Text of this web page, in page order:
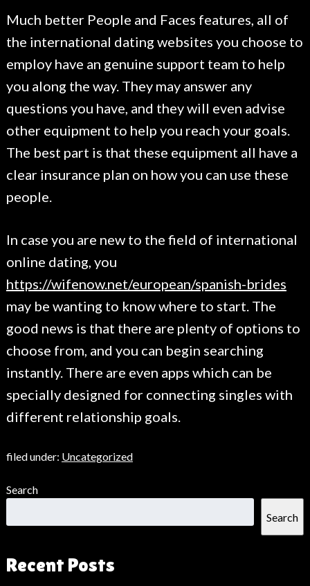
Much better People and Faces features, all of
the international dating websites you choose to
employ have an genuine support team to help
you along the way. They may answer any
questions you have, and they will even advise
other equipment to help you reach your goals.
The best part is that these equipment all have a
clear insurance plan on how you can use these
people.
In case you are new to the field of international
online dating, you
https://wifenow.net/european/spanish-brides
may be wanting to know where to start. The
good news is that there are plenty of options to
choose from, and you can begin searching
instantly. There are even apps which can be
specially designed for connecting singles with
different relationship goals.
filed under: Uncategorized
Search
Search
Recent Posts